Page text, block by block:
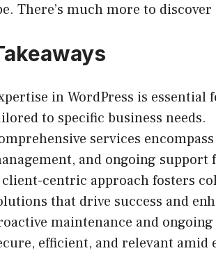
There’s much more to
in WordPress is
to specific business needs.
services
and ongoing support
client-centric approach fosters
that drive success and
maintenance and
efficient, and relevant